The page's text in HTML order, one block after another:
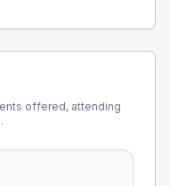
offered, attending